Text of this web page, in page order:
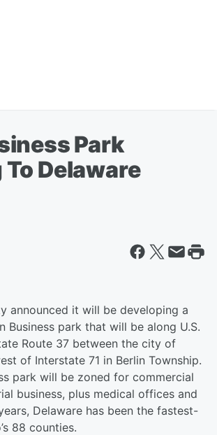
Park
Delaware
announced it will be developing a
Business park that will be along U.S.
Route 37 between the city of
of Interstate 71 in Berlin Township.
park will be zoned for commercial
business, plus medical offices and
Delaware has been the fastest-
88 counties.